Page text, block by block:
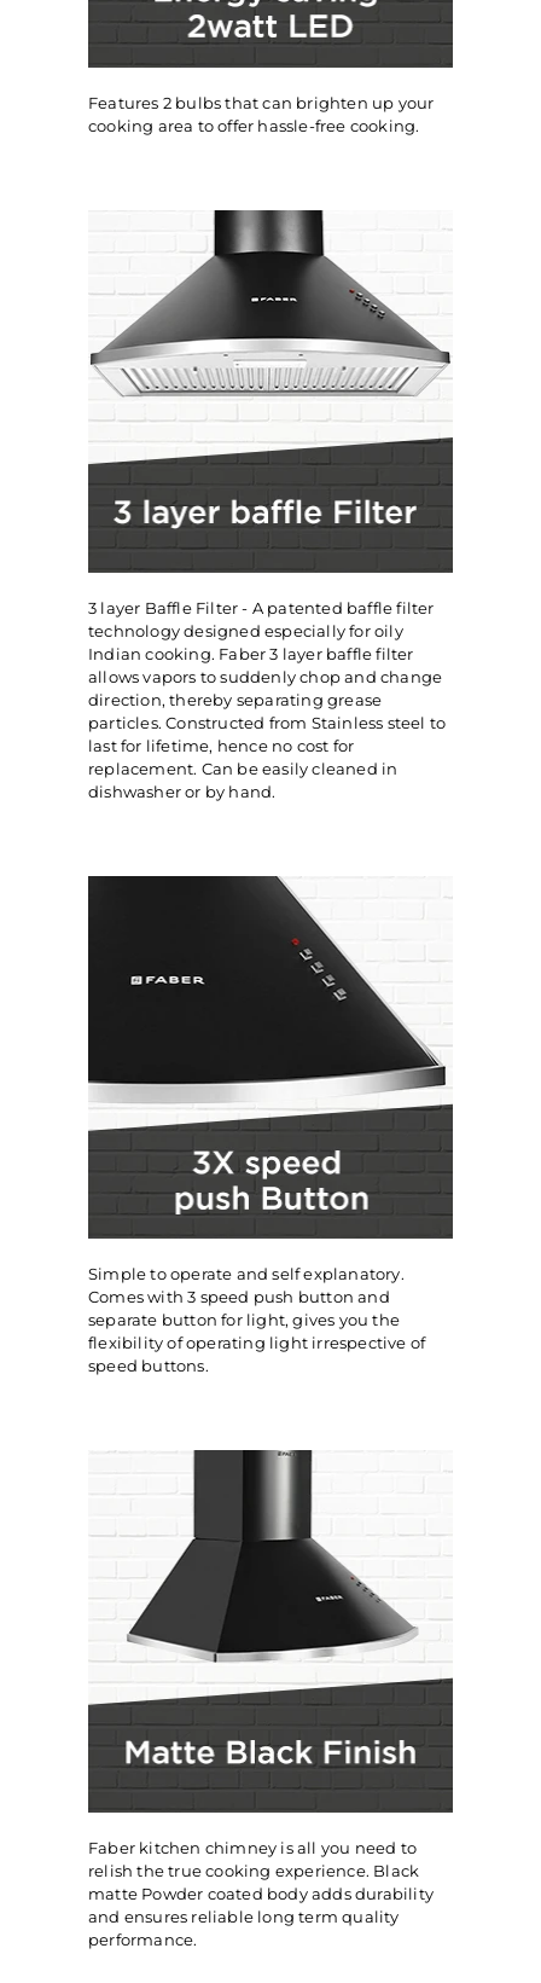
Features 2 bulbs that can brighten up your
cooking area to offer hassle-free cooking.
3 layer Baffle Filter - A patented baffle filter
technology designed especially for oily
Indian cooking. Faber 3 layer baffle filter
allows vapors to suddenly chop and change
direction, thereby separating grease
particles. Constructed from Stainless steel to
last for lifetime, hence no cost for
replacement. Can be easily cleaned in
dishwasher or by hand.
Simple to operate and self explanatory.
Comes with 3 speed push button and
separate button for light, gives you the
flexibility of operating light irrespective of
speed buttons.
Faber kitchen chimney is all you need to
relish the true cooking experience. Black
matte Powder coated body adds durability
and ensures reliable long term quality
performance.